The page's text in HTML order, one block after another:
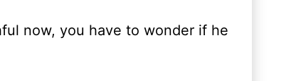
now, you have to wonder if he